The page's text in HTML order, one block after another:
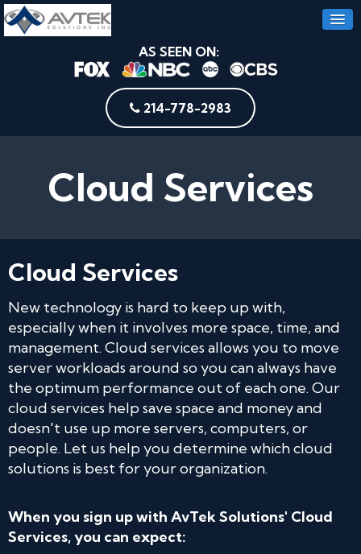
AS SEEN ON:
214-778-2983
Cloud Services
Cloud Services
New technology is hard to keep up with,
especially when it involves more space, time, and
management. Cloud services allows you to move
server workloads around so you can always have
the optimum performance out of each one. Our
cloud services help save space and money and
doesn't use up more servers, computers, or
people. Let us help you determine which cloud
solutions is best for your organization.
When you sign up with AvTek Solutions' Cloud
Services, you can expect: